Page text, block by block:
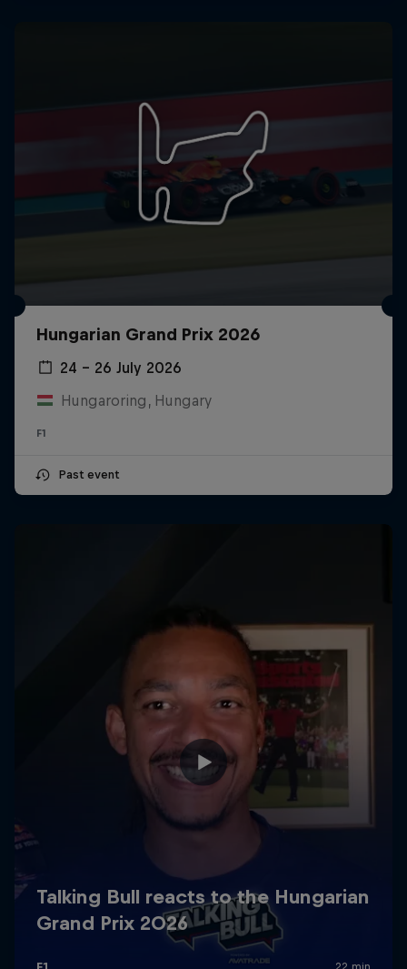
Hungarian Grand Prix 2026
24 – 26 July 2026
Hungaroring, Hungary
F1
Past event